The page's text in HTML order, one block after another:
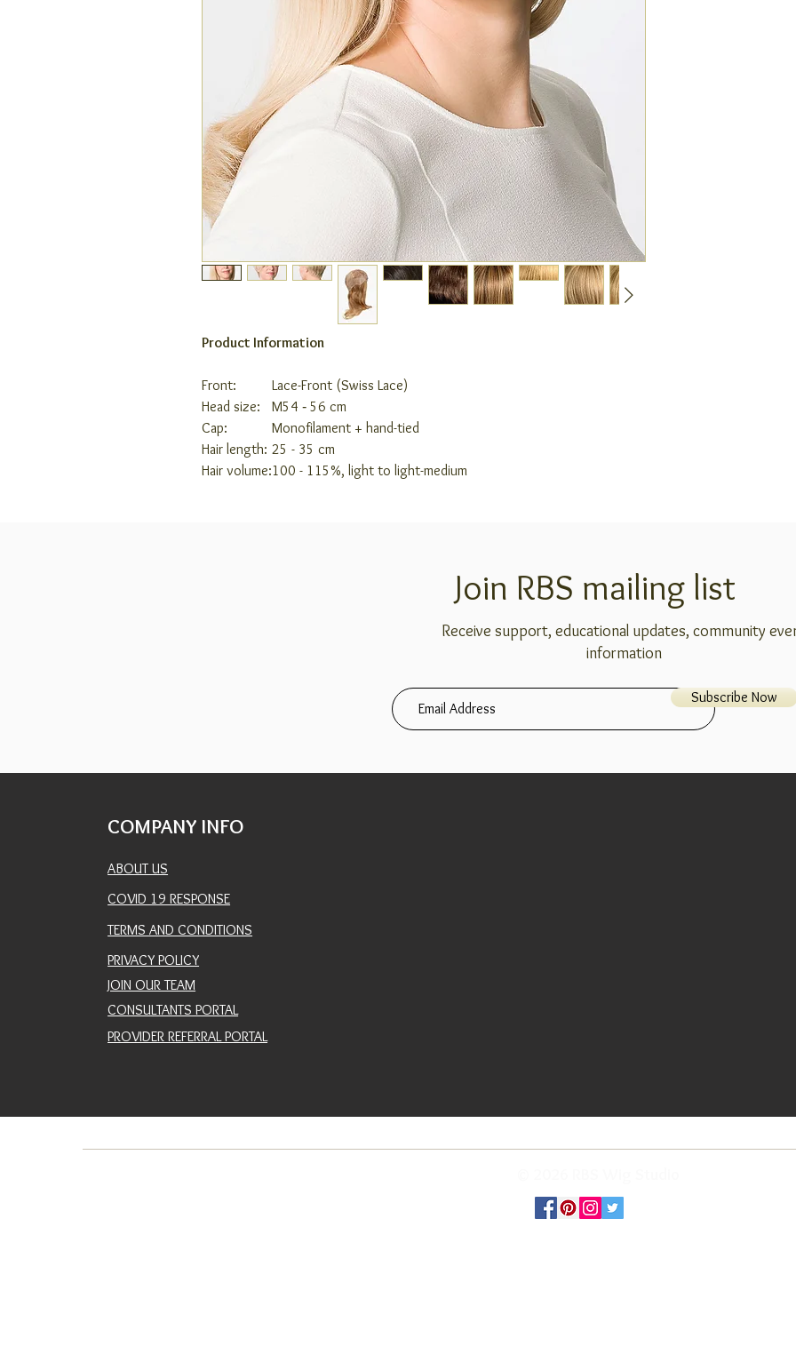
Product Information
Front:
Lace-Front (Swiss Lace)
Head size:
M54 ‑ 56 cm
Cap:
Monofilament + hand-tied
Hair length: 25 - 35 cm
Hair volume:100 - 115%, light to light-medium
Join RBS mailing list
Receive support, educational updates, community
information
Subscribe Now
COMPANY INFO
ABOUT US
COVID 19 RESPONSE
TERMS AND CONDITIONS
PRIVACY POLICY
JOIN OUR TEAM
CONSULTANTS PORTAL
PROVIDER REFERRAL PORTAL